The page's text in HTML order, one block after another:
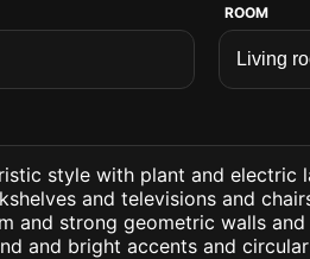
ROOM
style with plant and electric
and televisions and
and strong geometric walls
and bright accents and